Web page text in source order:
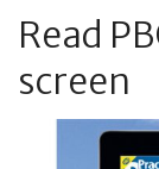
Read
screen